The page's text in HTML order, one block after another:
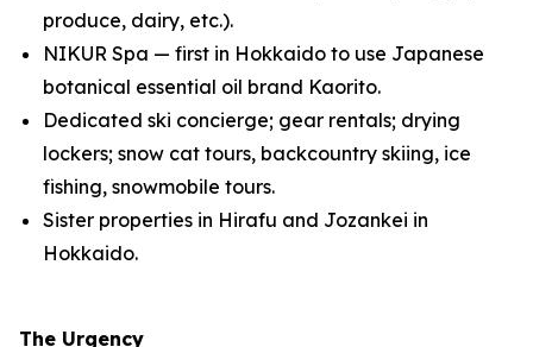
produce, dairy, etc.).
NIKUR Spa — first in Hokkaido to use Japanese
botanical essential oil brand Kaorito.
Dedicated ski concierge; gear rentals; drying
lockers; snow cat tours, backcountry skiing, ice
fishing, snowmobile tours.
Sister properties in Hirafu and Jozankei in
Hokkaido.
The Urgency